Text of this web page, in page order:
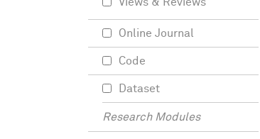
Online Journal
Code
Dataset
Research Modules